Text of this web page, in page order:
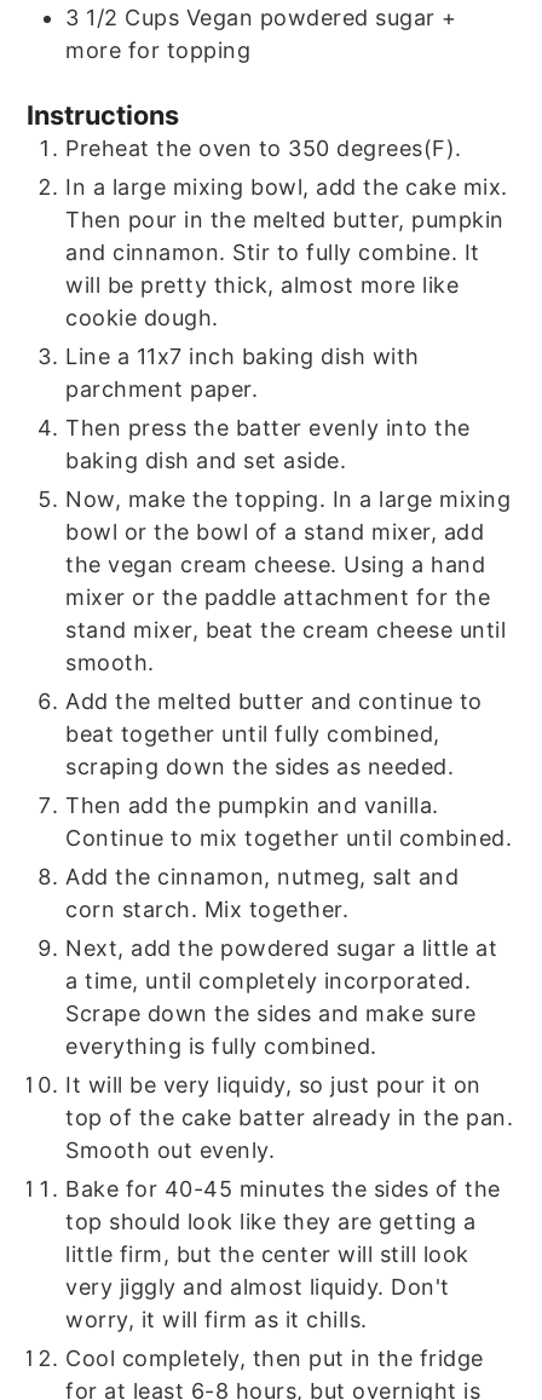
3 1/2 Cups Vegan powdered sugar +
more for topping
Instructions
Preheat the oven to 350 degrees(F).
In a large mixing bowl, add the cake mix.
Then pour in the melted butter, pumpkin
and cinnamon. Stir to fully combine. It
will be pretty thick, almost more like
cookie dough.
Line a 11x7 inch baking dish with
parchment paper.
Then press the batter evenly into the
baking dish and set aside.
Now, make the topping. In a large mixing
bowl or the bowl of a stand mixer, add
the vegan cream cheese. Using a hand
mixer or the paddle attachment for the
stand mixer, beat the cream cheese until
smooth.
Add the melted butter and continue to
beat together until fully combined,
scraping down the sides as needed.
Then add the pumpkin and vanilla.
Continue to mix together until combined.
Add the cinnamon, nutmeg, salt and
corn starch. Mix together.
Next, add the powdered sugar a little at
a time, until completely incorporated.
Scrape down the sides and make sure
everything is fully combined.
It will be very liquidy, so just pour it on
top of the cake batter already in the pan.
Smooth out evenly.
Bake for 40-45 minutes the sides of the
top should look like they are getting a
little firm, but the center will still look
very jiggly and almost liquidy. Don't
worry, it will firm as it chills.
Cool completely, then put in the fridge
for at least 6-8 hours, but overnight is